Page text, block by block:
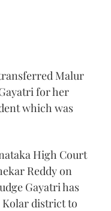
Malur
for her
which was
High Court
Reddy on
Gayatri has
district to